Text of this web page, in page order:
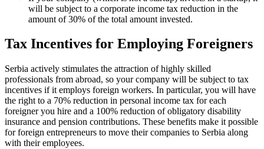
will be subject to a corporate income tax reduction in the
amount of 30% of the total amount invested.
Tax Incentives for Employing Foreigners
Serbia actively stimulates the attraction of highly skilled
professionals from abroad, so your company will be subject to tax
incentives if it employs foreign workers. In particular, you will have
the right to a 70% reduction in personal income tax for each
foreigner you hire and a 100% reduction of obligatory disability
insurance and pension contributions. These benefits make it possible
for foreign entrepreneurs to move their companies to Serbia along
with their employees.